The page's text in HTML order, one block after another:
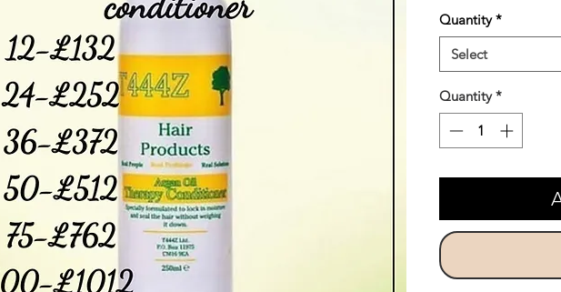
Quantity *
Select
Quantity *